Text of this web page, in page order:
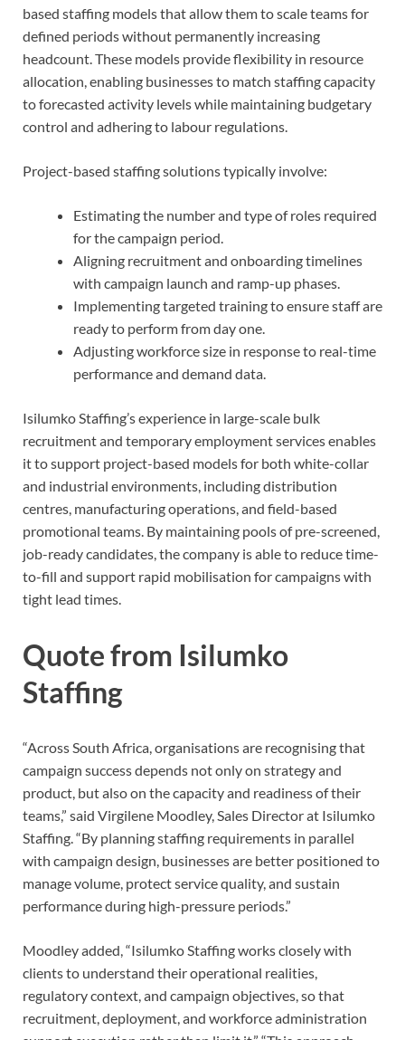
based staffing models that allow them to scale teams for
defined periods without permanently increasing
headcount. These models provide flexibility in resource
allocation, enabling businesses to match staffing capacity
to forecasted activity levels while maintaining budgetary
control and adhering to labour regulations.
Project-based staffing solutions typically involve:
Estimating the number and type of roles required
for the campaign period.
Aligning recruitment and onboarding timelines
with campaign launch and ramp-up phases.
Implementing targeted training to ensure staff are
ready to perform from day one.
Adjusting workforce size in response to real-time
performance and demand data.
Isilumko Staffing’s experience in large-scale bulk
recruitment and temporary employment services enables
it to support project-based models for both white-collar
and industrial environments, including distribution
centres, manufacturing operations, and field-based
promotional teams. By maintaining pools of pre-screened,
job-ready candidates, the company is able to reduce time-
to-fill and support rapid mobilisation for campaigns with
tight lead times.
Quote from Isilumko
Staffing
“Across South Africa, organisations are recognising that
campaign success depends not only on strategy and
product, but also on the capacity and readiness of their
teams,” said Virgilene Moodley, Sales Director at Isilumko
Staffing. “By planning staffing requirements in parallel
with campaign design, businesses are better positioned to
manage volume, protect service quality, and sustain
performance during high-pressure periods.”
Moodley added, “Isilumko Staffing works closely with
clients to understand their operational realities,
regulatory context, and campaign objectives, so that
recruitment, deployment, and workforce administration